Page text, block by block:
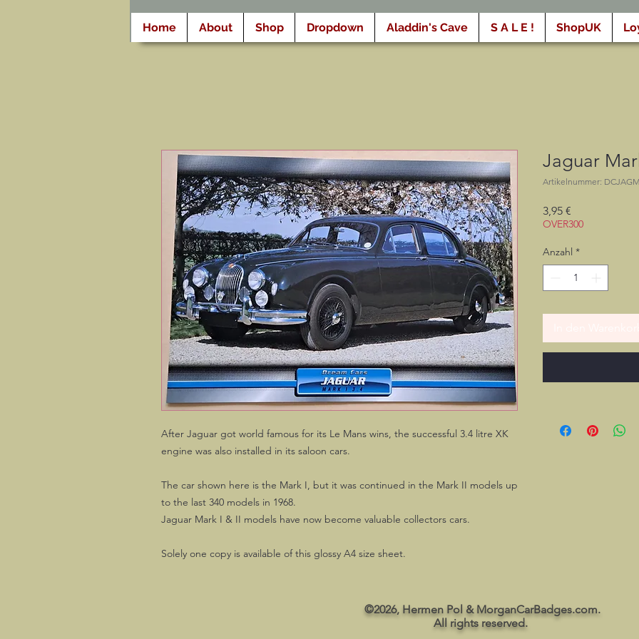
Home About Shop Dropdown Aladdin's Cave S A L E ! ShopUK
After Jaguar got world famous for its Le Mans wins, the successful 3.4 litre XK
engine was also installed in its saloon cars.
The car shown here is the Mark I, but it was continued in the Mark II models up
to the last 340 models in 1968.
Jaguar Mark I & II models have now become valuable collectors cars.
Solely one copy is available of this glossy A4 size sheet.
Jaguar
Artikelnummer:
3,95 €
OVER300
Anzahl *
©2026, Hermen Pol & MorganCarBadges.com.
All rights reserved.